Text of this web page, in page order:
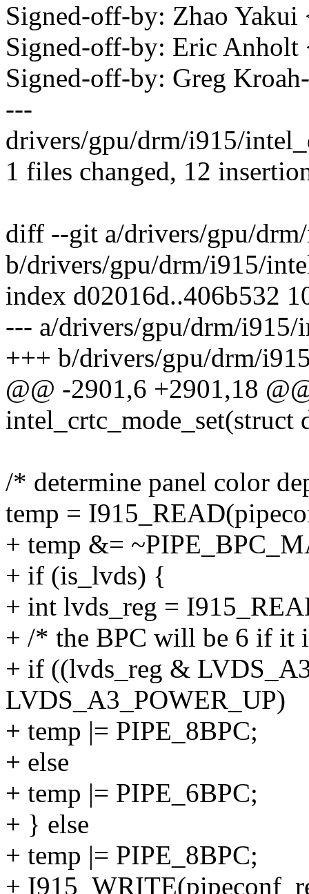
Signed-off-by: Zhao
Signed-off-by: Eric
Signed-off-by: Greg
---
drivers/gpu/drm/i915/
1 files changed, 12
diff --git a/drivers/gpu/
b/drivers/gpu/drm/i915/
index d02016d..406b532
--- a/drivers/gpu/drm/i915/
+++ b/drivers/gpu/drm/
@@ -2901,6 +2901,18
intel_crtc_mode_set(struct
/* determine panel color
temp =
+ temp &=
+ if (is_lvds) {
+ int lvds_reg =
+ /* the BPC will be 6 if it
+ if ((lvds_reg &
LVDS_A3_POWER_UP)
+ temp |= PIPE_8BPC;
+ else
+ temp |= PIPE_6BPC;
+ } else
+ temp |= PIPE_8BPC;
+